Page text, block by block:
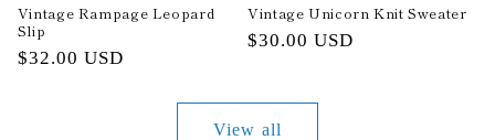
Vintage Rampage Leopard
Slip
Regular
$32.00 USD
Vintage Unicorn Knit Sweater
Regular
$30.00 USD
View all